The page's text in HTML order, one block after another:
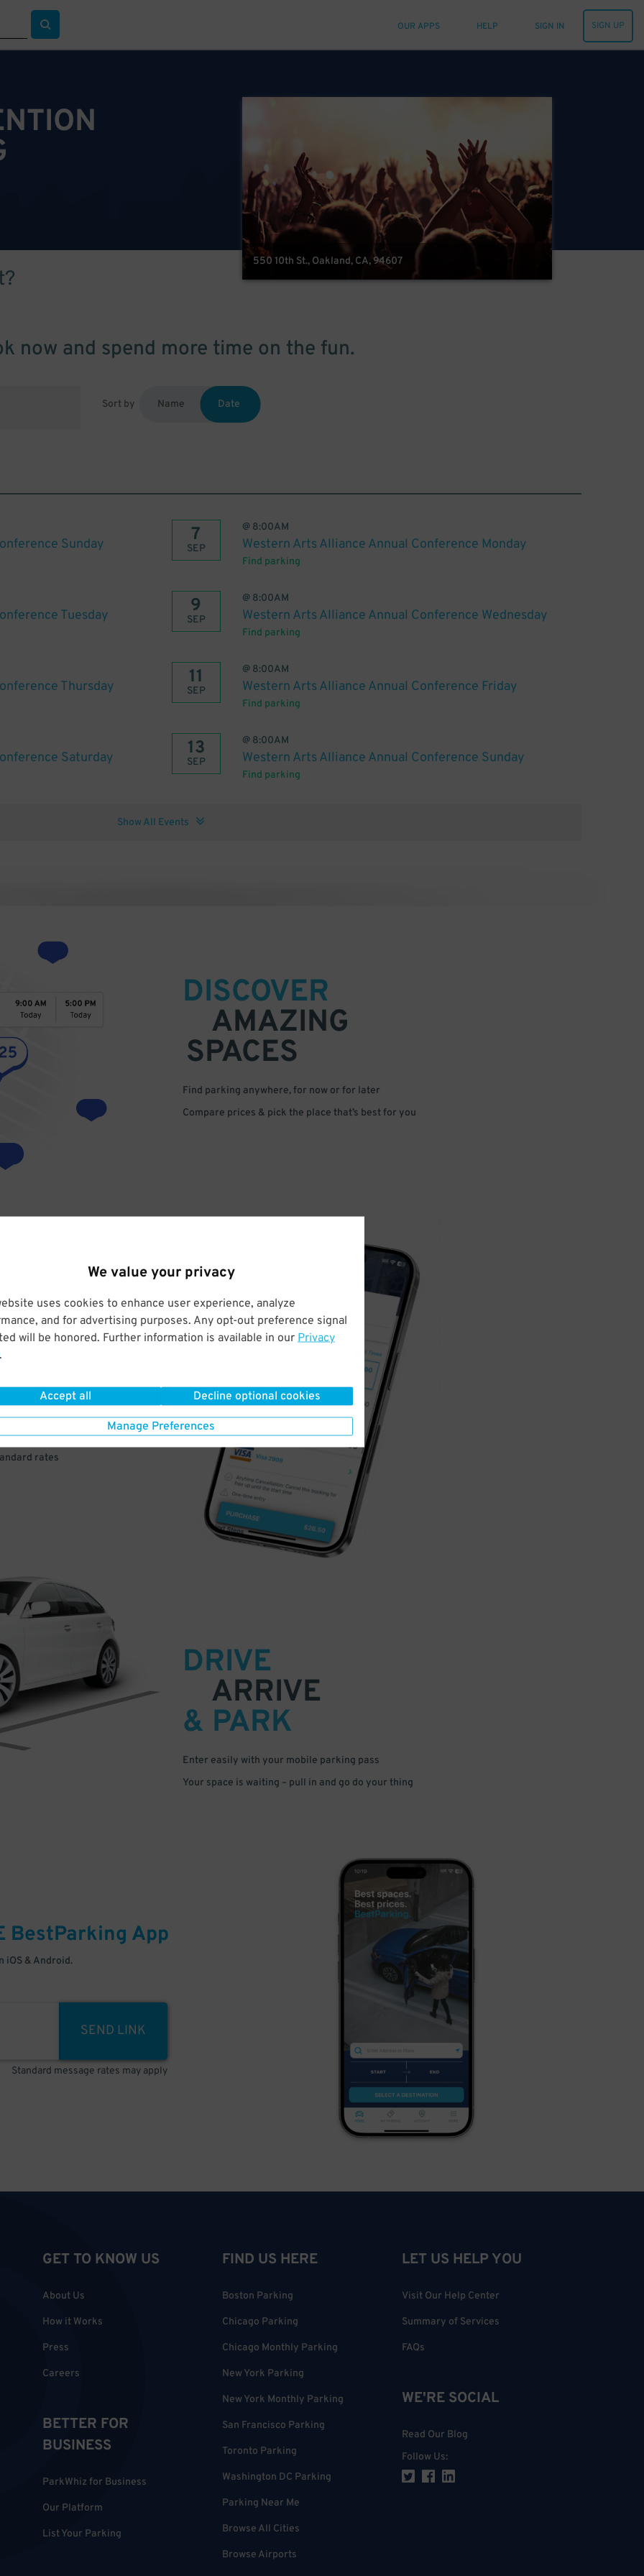
We value your privacy
uses cookies to enhance user experience, analyze
and for advertising purposes. Any opt-out preference signal
will be honored. Further information is available in our Privacy
.
Accept all Decline optional cookies
Manage Preferences
OUR APPS HELP SIGN IN SIGN UP
550 10th St., Oakland, CA, 94607
now and spend more time on the fun.
Sort by Name Date
Sunday 7
SEP
@ 8:00AM
Western Arts Alliance Annual Conference Monday
Find parking
Tuesday 9
SEP
@ 8:00AM
Western Arts Alliance Annual Conference Wednesday
Find parking
Thursday 11
SEP
@ 8:00AM
Western Arts Alliance Annual Conference Friday
Find parking
Saturday 13
SEP
@ 8:00AM
Western Arts Alliance Annual Conference Sunday
Find parking
Show All Events
DISCOVER
AMAZING
SPACES
Find parking anywhere, for now or for later
Compare prices & pick the place that’s best for you
few easy clicks
rates
DRIVE
ARRIVE
& PARK
Enter easily with your mobile parking pass
Your space is waiting – pull in and go do your thing
BestParking App
iOS & Android.
SEND LINK
Standard message rates may apply
GET TO KNOW US
About Us
How it Works
Press
Careers
BETTER FOR
BUSINESS
ParkWhiz for Business
Our Platform
List Your Parking
FIND US HERE
Boston Parking
Chicago Parking
Chicago Monthly Parking
New York Parking
New York Monthly Parking
San Francisco Parking
Toronto Parking
Washington DC Parking
Parking Near Me
Browse All Cities
Browse Airports
LET US HELP YOU
Visit Our Help Center
Summary of Services
FAQs
WE'RE SOCIAL
Read Our Blog
Follow Us: